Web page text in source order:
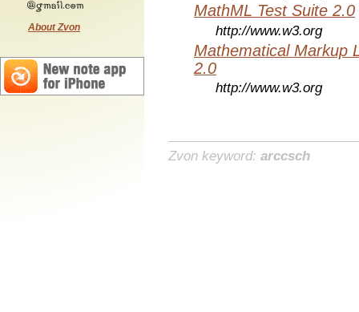
About Zvon
MathML Test Suite 2.0
http://www.w3.org
Mathematical Markup
2.0
http://www.w3.org
Zvon keyword: arccsch